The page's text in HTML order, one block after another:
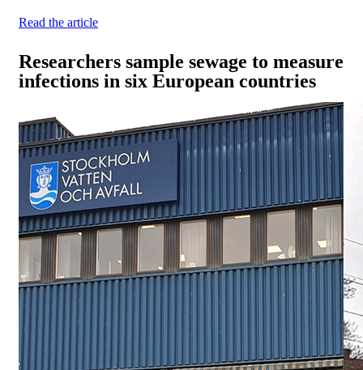
Read the article
Researchers sample sewage to measure
infections in six European countries